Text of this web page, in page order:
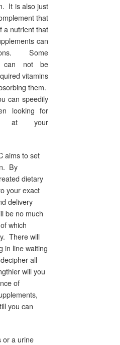
It is also just
that
a nutrient that
can
Some
can not be
vitamins
them.
can speedily
looking for
at your
aims to set
By
dietary
your exact
delivery
be no much
which
There will
in line waiting
all
will you
of
you can
or a urine